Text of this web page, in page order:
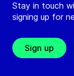
Stay in touch
signing up for
Sign up